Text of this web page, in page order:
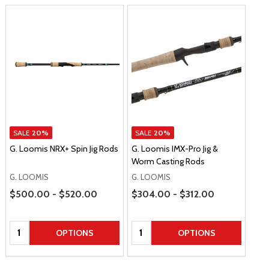
SALE 20%
G. Loomis NRX+ Spin Jig Rods
G. LOOMIS
Price Range
$500.00 - $520.00
Quantity: OPTIONS
SALE 20%
G. Loomis IMX-Pro Jig &
Worm Casting Rods
G. LOOMIS
Price Range
$304.00 - $312.00
Quantity: OPTIONS